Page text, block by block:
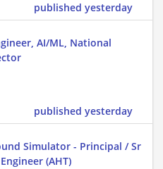
published yesterday
AI/ML, National
published yesterday
Simulator - Principal / Sr
(AHT)